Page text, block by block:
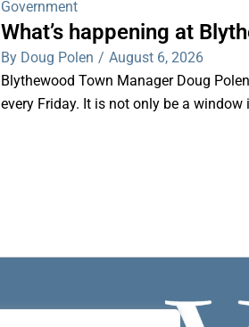
Government
What’s happening at
By Doug Polen / August 6, 2026
Blythewood Town Manager Doug
every Friday. It is not only be a